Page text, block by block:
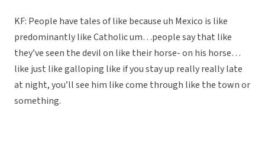
KF: People have tales of like because uh Mexico is like
predominantly like Catholic um…people say that like
they’ve seen the devil on like their horse- on his horse…
like just like galloping like if you stay up really really late
at night, you’ll see him like come through like the town or
something.